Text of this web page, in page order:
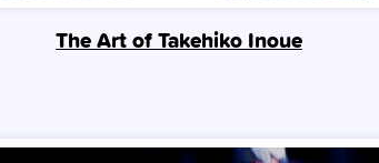
The Art of Takehiko Inoue